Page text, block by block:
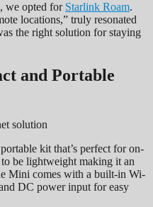
we opted for Starlink Roam.
locations,” truly resonated
the right solution for staying
and Portable
kit that’s perfect for on-
to be lightweight making it an
Mini comes with a built-in Wi-
DC power input for easy